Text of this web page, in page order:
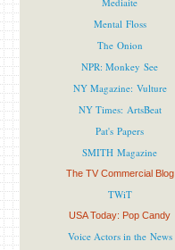
Mental Floss
The Onion
NPR: Monkey See
NY Magazine: Vulture
NY Times: ArtsBeat
Pat's Papers
SMITH Magazine
The TV Commercial Blog
TWiT
USA Today: Pop Candy
Voice Actors in the News